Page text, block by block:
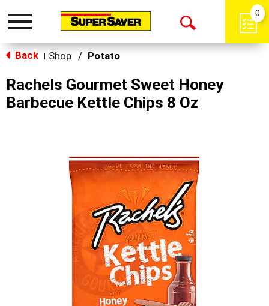
Toggle
Open
0
Back Shop / Potato
Rachels Gourmet Sweet Honey
Barbecue Kettle Chips 8 Oz